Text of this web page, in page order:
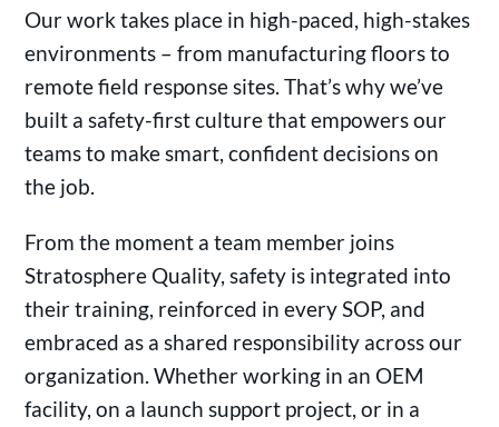
Our work takes place in high-paced, high-stakes
environments – from manufacturing floors to
remote field response sites. That’s why we’ve
built a safety-first culture that empowers our
teams to make smart, confident decisions on
the job.
From the moment a team member joins
Stratosphere Quality, safety is integrated into
their training, reinforced in every SOP, and
embraced as a shared responsibility across our
organization. Whether working in an OEM
facility, on a launch support project, or in a